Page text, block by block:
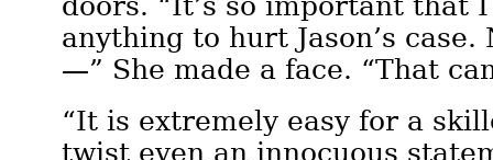
anything to hurt Jason’s case.
—” She made a face. “That
“It is extremely easy for a
twist even an innocuous